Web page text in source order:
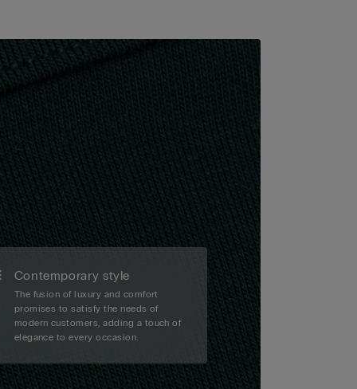
Contemporary style
The fusion of luxury and comfort
promises to satisfy the needs of
modern customers, adding a touch of
elegance to every occasion.